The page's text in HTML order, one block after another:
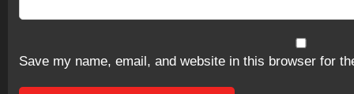
Save my name, email, and website in this browser for